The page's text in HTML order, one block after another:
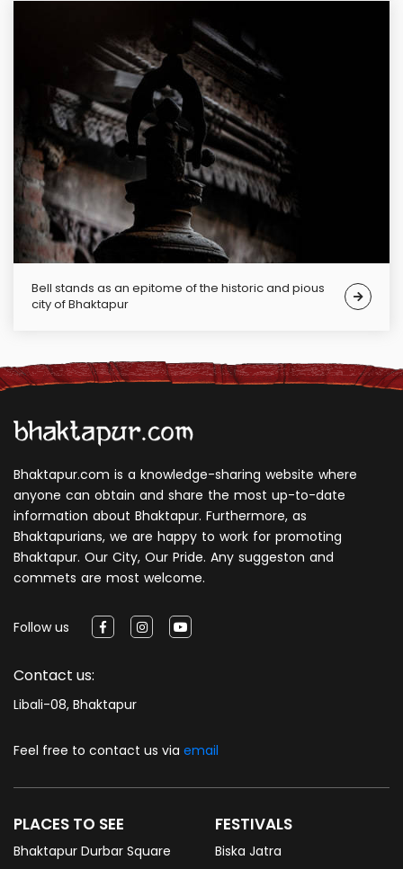
Bell stands as an epitome of the historic and pious
city of Bhaktapur
Bhaktapur.com is a knowledge-sharing website where
anyone can obtain and share the most up-to-date
information about Bhaktapur. Furthermore, as
Bhaktapurians, we are happy to work for promoting
Bhaktapur. Our City, Our Pride. Any suggeston and
commets are most welcome.
Follow us
Contact us:
Libali-08, Bhaktapur
Feel free to contact us via email
PLACES TO SEE
Bhaktapur Durbar Square
FESTIVALS
Biska Jatra